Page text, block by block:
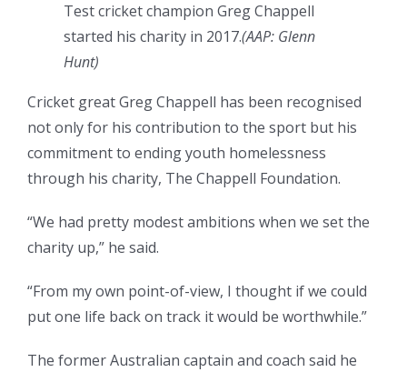
Test cricket champion Greg Chappell
started his charity in 2017.(AAP: Glenn
Hunt)
Cricket great Greg Chappell has been recognised
not only for his contribution to the sport but his
commitment to ending youth homelessness
through his charity, The Chappell Foundation.
“We had pretty modest ambitions when we set the
charity up,” he said.
“From my own point-of-view, I thought if we could
put one life back on track it would be worthwhile.”
The former Australian captain and coach said he